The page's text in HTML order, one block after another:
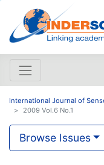
International Journal of
2009 Vol.6 No.1
Browse Issues